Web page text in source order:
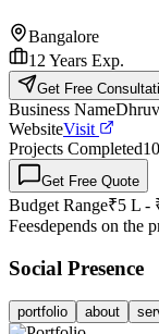
Bangalore
12 Years Exp.
Get Free
Business Name
WebsiteVisit
Projects Completed
Get Free Quote
Budget Range₹5 L -
Feesdepends on the
Social Presence
portfolio about